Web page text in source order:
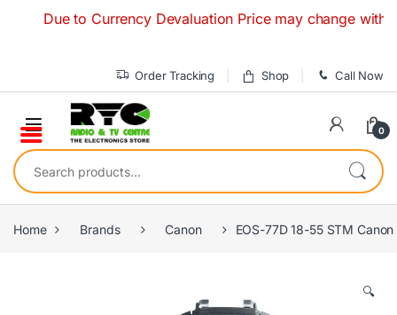
Due to Currency Devaluation Price may change without
Order Tracking Shop Call Now
0
Search for:
Home Brands Canon EOS-77D 18-55 STM
🔍